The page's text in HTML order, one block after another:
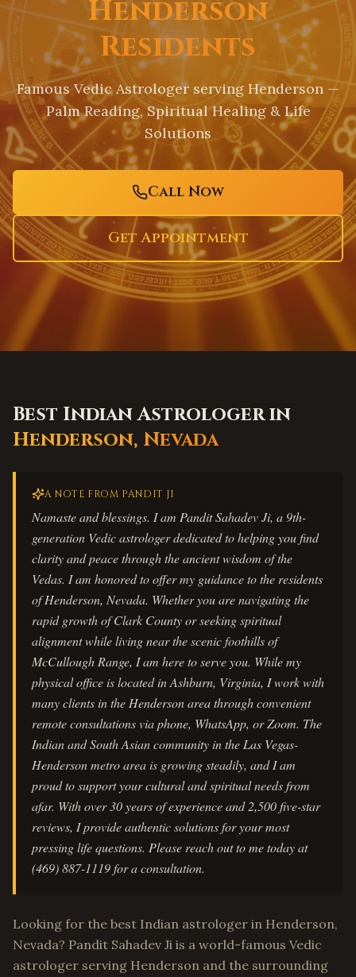
Henderson
Residents
Famous Vedic Astrologer serving Henderson —
Palm Reading, Spiritual Healing & Life
Solutions
Call Now
Get Appointment
Best Indian Astrologer in
Henderson, Nevada
A NOTE FROM PANDIT JI
Namaste and blessings. I am Pandit Sahadev Ji, a 9th-
generation Vedic astrologer dedicated to helping you find
clarity and peace through the ancient wisdom of the
Vedas. I am honored to offer my guidance to the residents
of Henderson, Nevada. Whether you are navigating the
rapid growth of Clark County or seeking spiritual
alignment while living near the scenic foothills of
McCullough Range, I am here to serve you. While my
physical office is located in Ashburn, Virginia, I work with
many clients in the Henderson area through convenient
remote consultations via phone, WhatsApp, or Zoom. The
Indian and South Asian community in the Las Vegas-
Henderson metro area is growing steadily, and I am
proud to support your cultural and spiritual needs from
afar. With over 30 years of experience and 2,500 five-star
reviews, I provide authentic solutions for your most
pressing life questions. Please reach out to me today at
(469) 887-1119 for a consultation.
Looking for the best Indian astrologer in Henderson,
Nevada? Pandit Sahadev Ji is a world-famous Vedic
astrologer serving Henderson and the surrounding